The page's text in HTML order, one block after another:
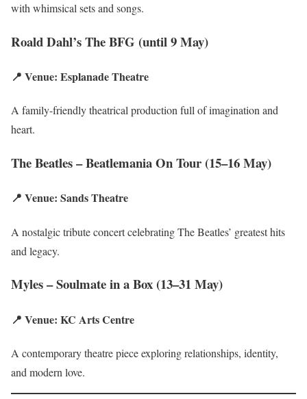
with whimsical sets and songs.
Roald Dahl’s The BFG (until 9 May)
📍 Venue: Esplanade Theatre
A family-friendly theatrical production full of imagination and
heart.
The Beatles – Beatlemania On Tour (15–16 May)
📍 Venue: Sands Theatre
A nostalgic tribute concert celebrating The Beatles’ greatest hits
and legacy.
Myles – Soulmate in a Box (13–31 May)
📍 Venue: KC Arts Centre
A contemporary theatre piece exploring relationships, identity,
and modern love.